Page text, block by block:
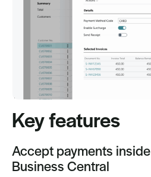
Key features
Accept payments
Business Central